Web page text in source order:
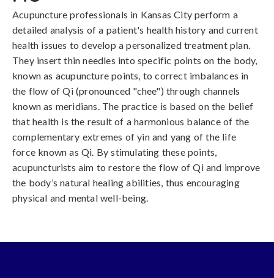
Acupuncture professionals in Kansas City perform a
detailed analysis of a patient's health history and current
health issues to develop a personalized treatment plan.
They insert thin needles into specific points on the body,
known as acupuncture points, to correct imbalances in
the flow of Qi (pronounced "chee") through channels
known as meridians. The practice is based on the belief
that health is the result of a harmonious balance of the
complementary extremes of yin and yang of the life
force known as Qi. By stimulating these points,
acupuncturists aim to restore the flow of Qi and improve
the body’s natural healing abilities, thus encouraging
physical and mental well-being.